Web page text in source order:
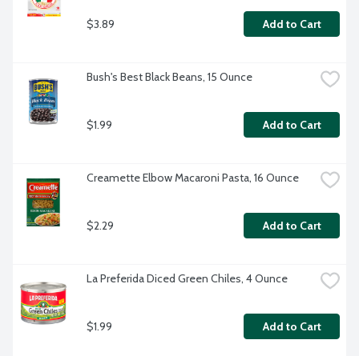
$3.89 Add to Cart
Bush's Best Black Beans, 15 Ounce
$1.99 Add to Cart
Creamette Elbow Macaroni Pasta, 16 Ounce
$2.29 Add to Cart
La Preferida Diced Green Chiles, 4 Ounce
$1.99 Add to Cart